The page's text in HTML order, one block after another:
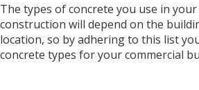
The types of concrete you use in
construction will depend on the
location, so by adhering to this list
concrete types for your commercial